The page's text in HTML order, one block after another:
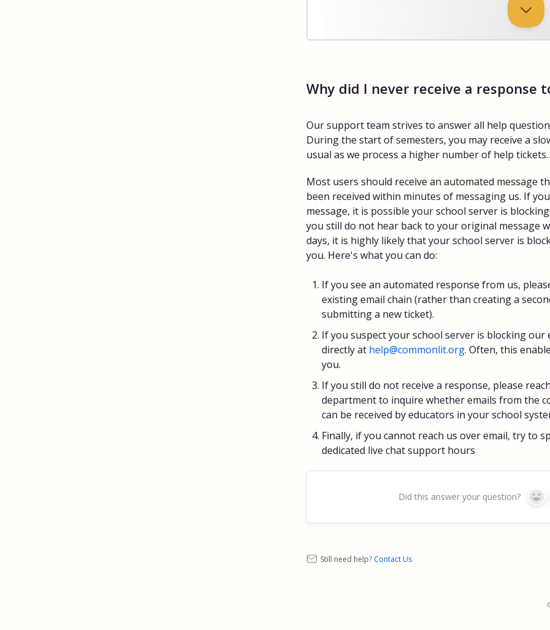
Why did I never receive a response
Our support team strives to answer all help
During the start of semesters, you may receive a
usual as we process a higher number of help tickets.
Most users should receive an automated message
been received within minutes of messaging us. If
message, it is possible your school server is
you still do not hear back to your original message
days, it is highly likely that your school server is
you. Here's what you can do:
If you see an automated response from us,
existing email chain (rather than creating a
submitting a new ticket).
If you suspect your school server is blocking our
directly at help@commonlit.org. Often, this
you.
If you still do not receive a response, please
department to inquire whether emails from the
can be received by educators in your school
Finally, if you cannot reach us over email, try to
dedicated live chat support hours
Did this answer your question? Yes
Still need help? Contact Us